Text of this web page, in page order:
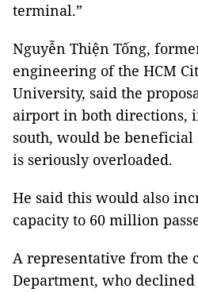
terminal.”
Nguyễn Thiện Tống,
engineering of the HCM
University, said the
airport in both directions,
south, would be
is seriously overloaded.
He said this would also
capacity to 60 million
A representative from the
Department, who